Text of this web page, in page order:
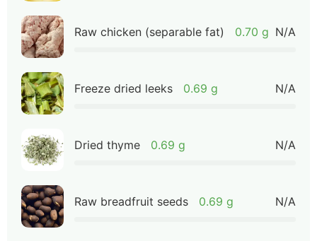
Raw chicken (separable fat) 0.70 g N/A
Freeze dried leeks 0.69 g N/A
Dried thyme 0.69 g N/A
Raw breadfruit seeds 0.69 g N/A